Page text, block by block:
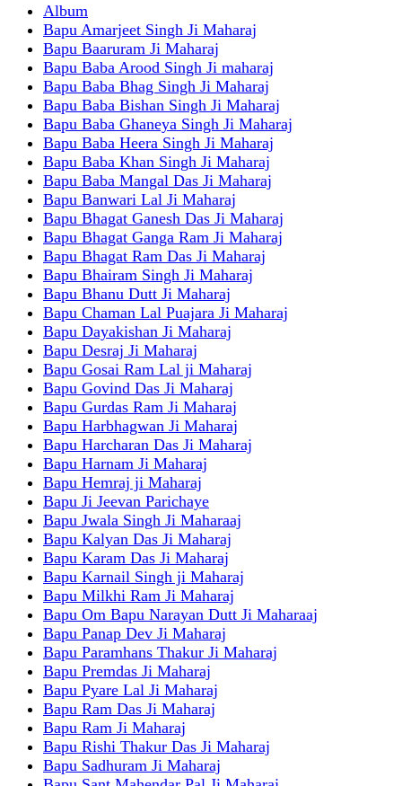
Album
Bapu Amarjeet Singh Ji Maharaj
Bapu Baaruram Ji Maharaj
Bapu Baba Arood Singh Ji maharaj
Bapu Baba Bhag Singh Ji Maharaj
Bapu Baba Bishan Singh Ji Maharaj
Bapu Baba Ghaneya Singh Ji Maharaj
Bapu Baba Heera Singh Ji Maharaj
Bapu Baba Khan Singh Ji Maharaj
Bapu Baba Mangal Das Ji Maharaj
Bapu Banwari Lal Ji Maharaj
Bapu Bhagat Ganesh Das Ji Maharaj
Bapu Bhagat Ganga Ram Ji Maharaj
Bapu Bhagat Ram Das Ji Maharaj
Bapu Bhairam Singh Ji Maharaj
Bapu Bhanu Dutt Ji Maharaj
Bapu Chaman Lal Puajara Ji Maharaj
Bapu Dayakishan Ji Maharaj
Bapu Desraj Ji Maharaj
Bapu Gosai Ram Lal ji Maharaj
Bapu Govind Das Ji Maharaj
Bapu Gurdas Ram Ji Maharaj
Bapu Harbhagwan Ji Maharaj
Bapu Harcharan Das Ji Maharaj
Bapu Harnam Ji Maharaj
Bapu Hemraj ji Maharaj
Bapu Ji Jeevan Parichaye
Bapu Jwala Singh Ji Maharaaj
Bapu Kalyan Das Ji Maharaj
Bapu Karam Das Ji Maharaj
Bapu Karnail Singh ji Maharaj
Bapu Milkhi Ram Ji Maharaj
Bapu Om Bapu Narayan Dutt Ji Maharaaj
Bapu Panap Dev Ji Maharaj
Bapu Paramhans Thakur Ji Maharaj
Bapu Premdas Ji Maharaj
Bapu Pyare Lal Ji Maharaj
Bapu Ram Das Ji Maharaj
Bapu Ram Ji Maharaj
Bapu Rishi Thakur Das Ji Maharaj
Bapu Sadhuram Ji Maharaj